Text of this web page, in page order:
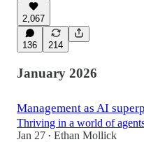
2,067
136 214
January 2026
Management as AI
Thriving in a world of
Jan 27 • Ethan Mollick